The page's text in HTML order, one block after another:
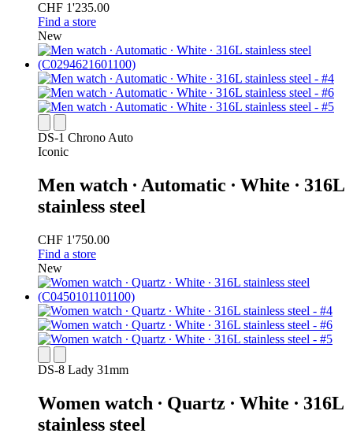
CHF 1'235.00
Find a store
New
DS-1 Chrono Auto
Iconic
Men watch ∙ Automatic ∙ White ∙ 316L
stainless steel
CHF 1'750.00
Find a store
New
DS-8 Lady 31mm
Women watch ∙ Quartz ∙ White ∙ 316L
stainless steel